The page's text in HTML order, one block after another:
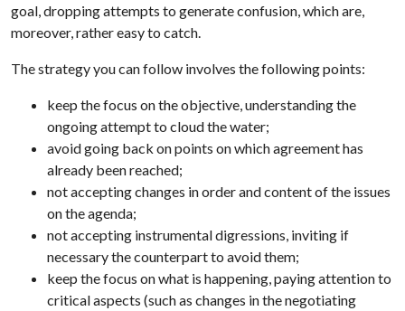
goal, dropping attempts to generate confusion, which are,
moreover, rather easy to catch.
The strategy you can follow involves the following points:
keep the focus on the objective, understanding the
ongoing attempt to cloud the water;
avoid going back on points on which agreement has
already been reached;
not accepting changes in order and content of the issues
on the agenda;
not accepting instrumental digressions, inviting if
necessary the counterpart to avoid them;
keep the focus on what is happening, paying attention to
critical aspects (such as changes in the negotiating